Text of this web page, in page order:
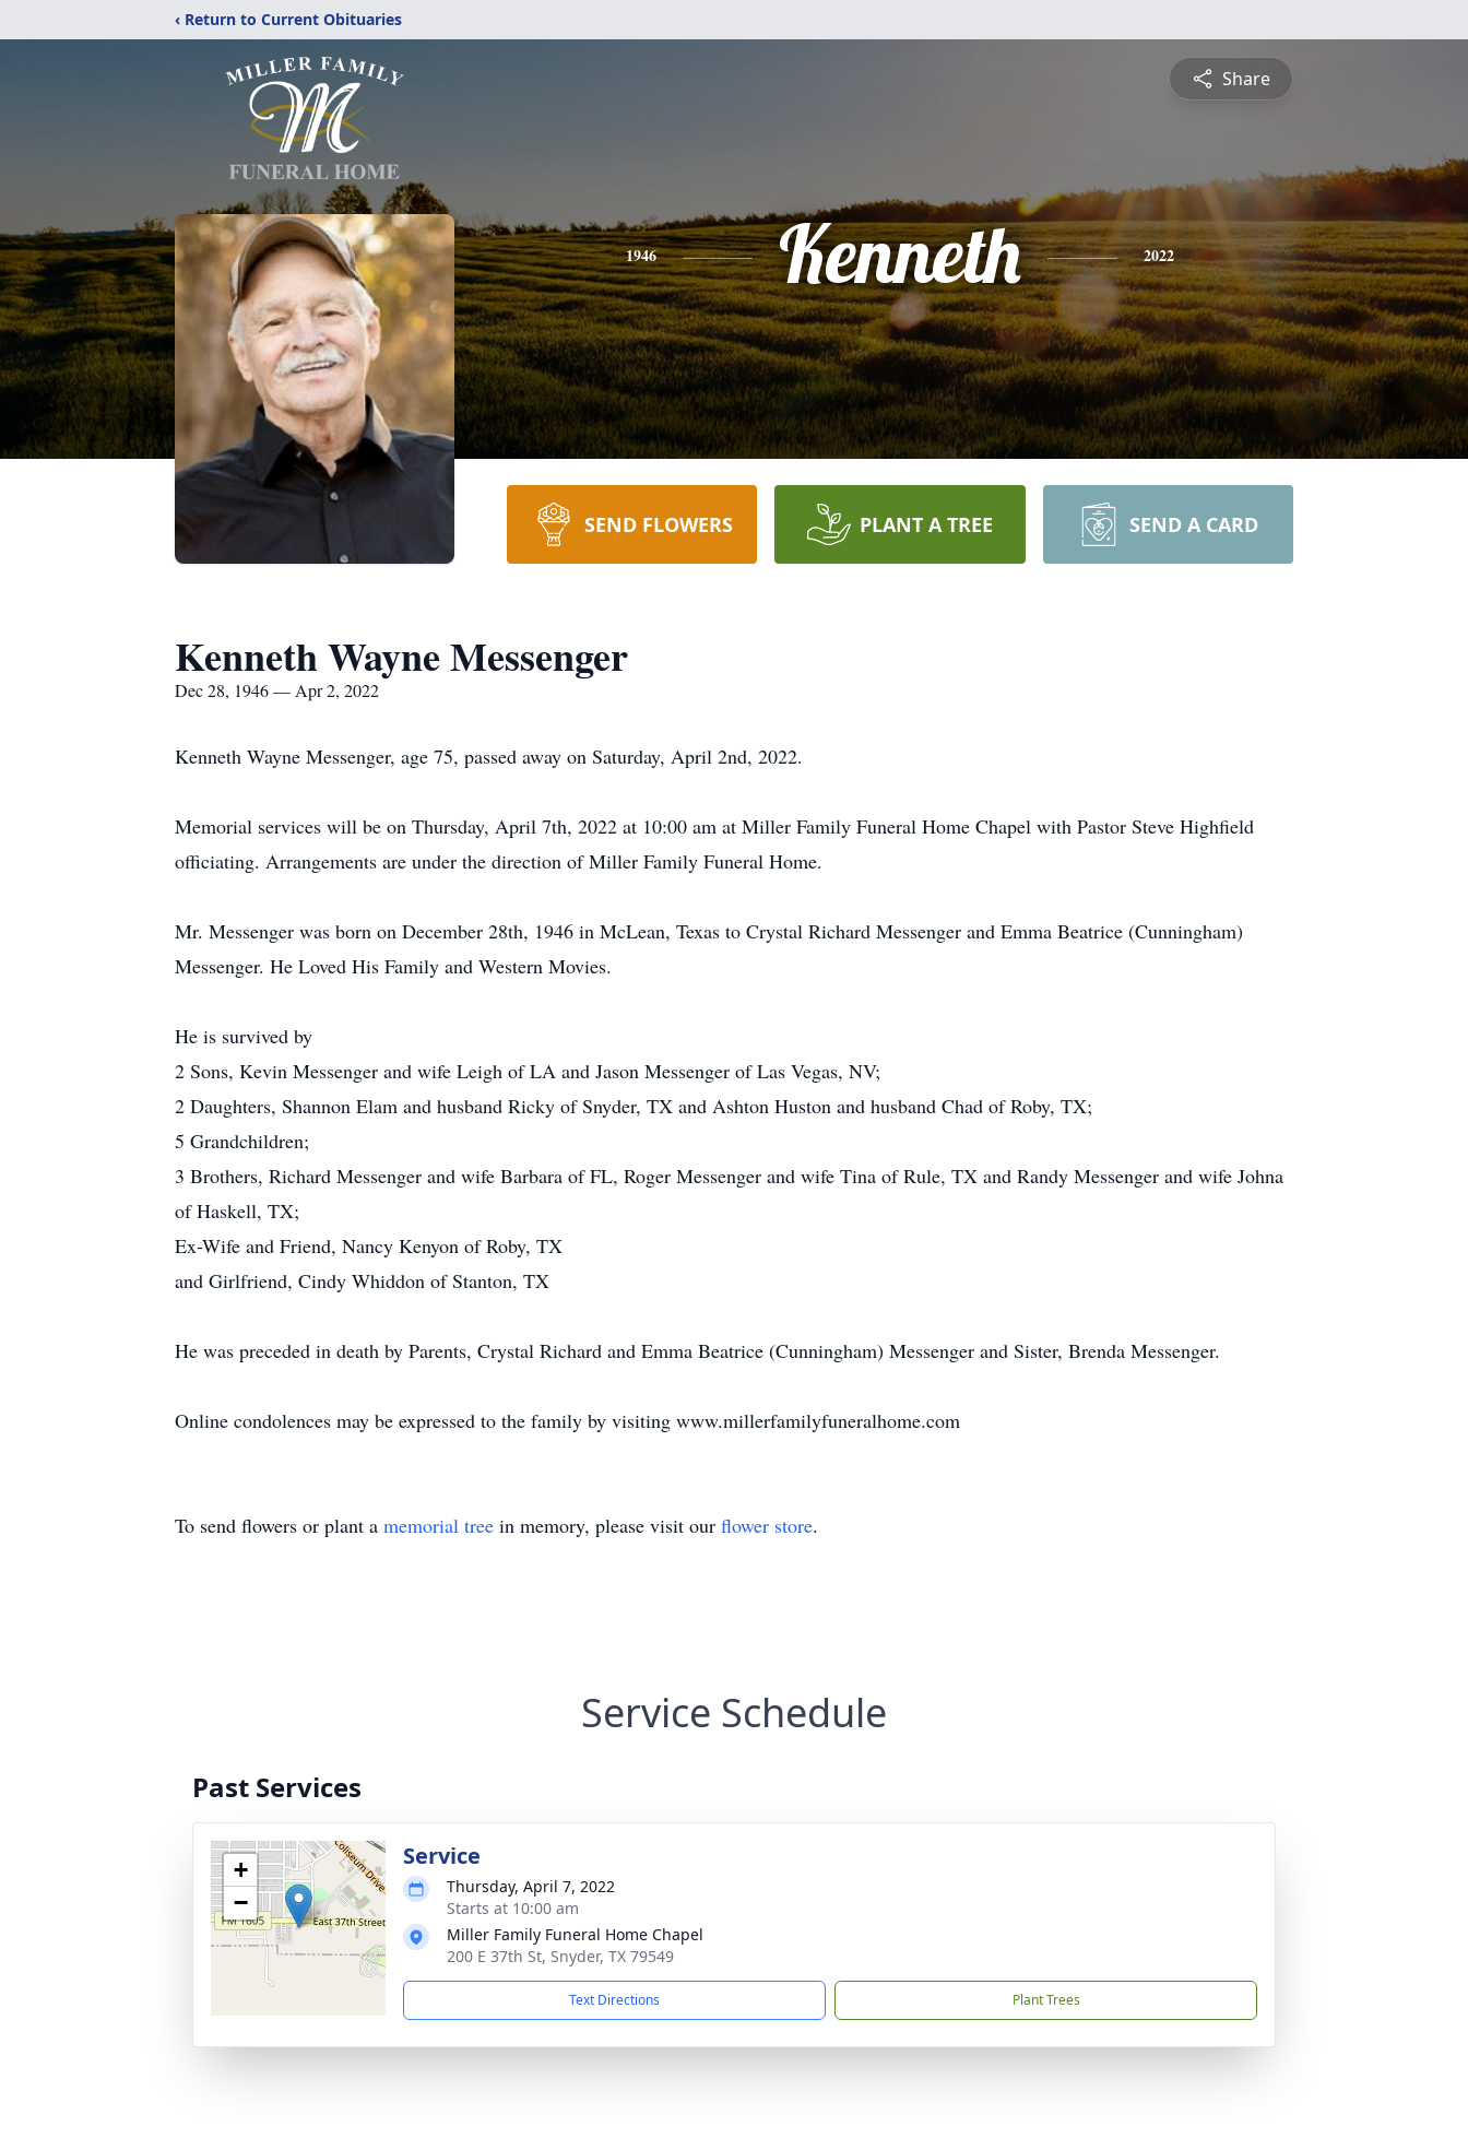
‹ Return to Current Obituaries
Share
1946 Kenneth 2022
SEND FLOWERS PLANT A TREE SEND A CARD
Kenneth Wayne Messenger
Dec 28, 1946 — Apr 2, 2022
Kenneth Wayne Messenger, age 75, passed away on Saturday, April 2nd, 2022.
Memorial services will be on Thursday, April 7th, 2022 at 10:00 am at Miller Family Funeral Home Chapel with Pastor Steve Highfield
officiating. Arrangements are under the direction of Miller Family Funeral Home.
Mr. Messenger was born on December 28th, 1946 in McLean, Texas to Crystal Richard Messenger and Emma Beatrice (Cunningham)
Messenger. He Loved His Family and Western Movies.
He is survived by
2 Sons, Kevin Messenger and wife Leigh of LA and Jason Messenger of Las Vegas, NV;
2 Daughters, Shannon Elam and husband Ricky of Snyder, TX and Ashton Huston and husband Chad of Roby, TX;
5 Grandchildren;
3 Brothers, Richard Messenger and wife Barbara of FL, Roger Messenger and wife Tina of Rule, TX and Randy Messenger and wife Johna
of Haskell, TX;
Ex-Wife and Friend, Nancy Kenyon of Roby, TX
and Girlfriend, Cindy Whiddon of Stanton, TX
He was preceded in death by Parents, Crystal Richard and Emma Beatrice (Cunningham) Messenger and Sister, Brenda Messenger.
Online condolences may be expressed to the family by visiting www.millerfamilyfuneralhome.com
To send flowers or plant a memorial tree in memory, please visit our flower store.
Service Schedule
Past Services
+
−
Service
Thursday, April 7, 2022
Starts at 10:00 am
Miller Family Funeral Home Chapel
200 E 37th St, Snyder, TX 79549
Text Directions Plant Trees